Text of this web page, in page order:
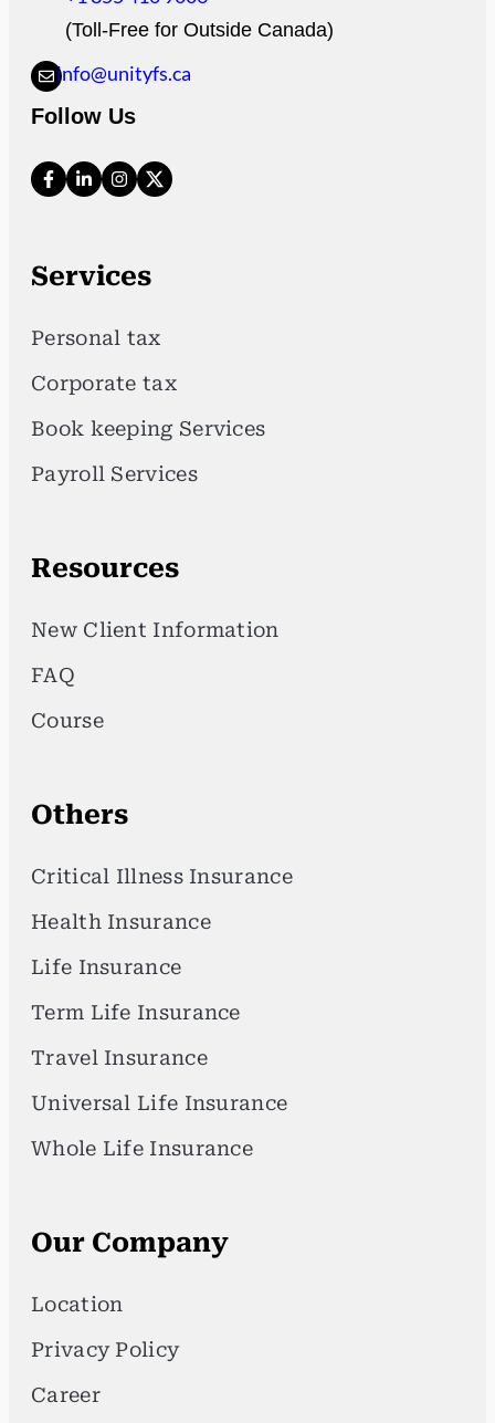
(Toll-Free for Outside Canada)
info@unityfs.ca
Follow Us
Services
Personal tax
Corporate tax
Book keeping Services
Payroll Services
Resources
New Client Information
FAQ
Course
Others
Critical Illness Insurance
Health Insurance
Life Insurance
Term Life Insurance
Travel Insurance
Universal Life Insurance
Whole Life Insurance
Our Company
Location
Privacy Policy
Career